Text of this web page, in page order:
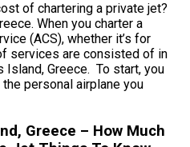
of chartering a private jet?
When you charter a
(ACS), whether it’s for
services are consisted of in
Island, Greece. To start, you
personal airplane you
Greece – How Much